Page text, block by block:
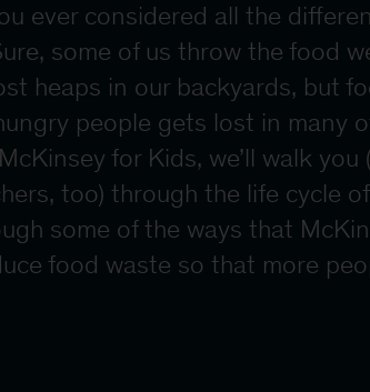
ever considered all the
some of us throw the food
heaps in our backyards, but
people gets lost in many
for Kids, we’ll walk you
too) through the life cycle
some of the ways that
food waste so that more